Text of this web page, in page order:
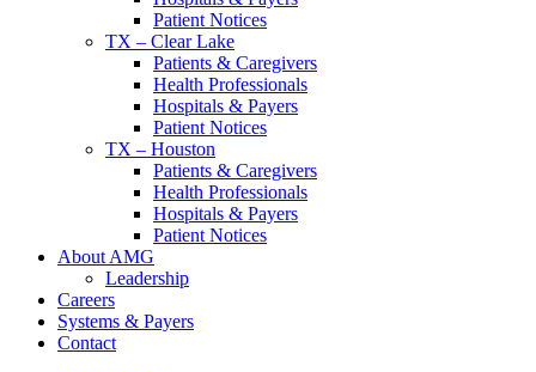
Patient Notices
TX – Clear Lake
Patients & Caregivers
Health Professionals
Hospitals & Payers
Patient Notices
TX – Houston
Patients & Caregivers
Health Professionals
Hospitals & Payers
Patient Notices
About AMG
Leadership
Careers
Systems & Payers
Contact